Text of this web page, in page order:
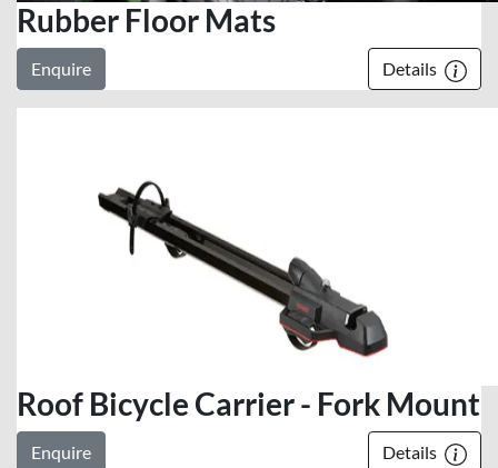
Rubber Floor Mats
Enquire Details
Roof Bicycle Carrier - Fork Mount
Enquire Details